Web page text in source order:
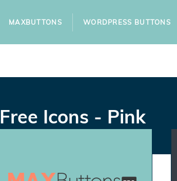
MAXBUTTONS WORDPRESS BUTTONS
Free Icons - Pink